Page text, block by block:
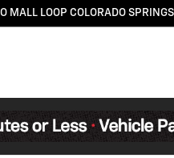
MALL LOOP COLORADO SPRINGS